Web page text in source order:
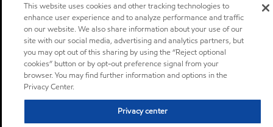
This website uses cookies and other tracking technologies to
enhance user experience and to analyze performance and traffic
on our website. We also share information about your use of our
site with our social media, advertising and analytics partners, but
you may opt out of this sharing by using the “Reject optional
cookies” button or by opt-out preference signal from your
browser. You may find further information and options in the
Privacy Center.
Privacy center